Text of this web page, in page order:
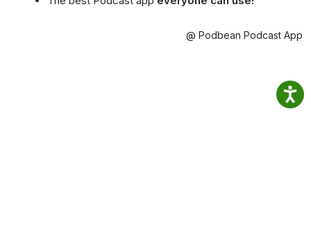
@ Podbean Podcast App